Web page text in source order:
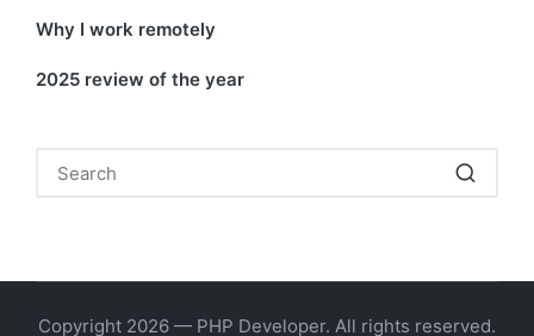
Why I work remotely
2025 review of the year
Copyright 2026 — PHP Developer. All rights reserved.